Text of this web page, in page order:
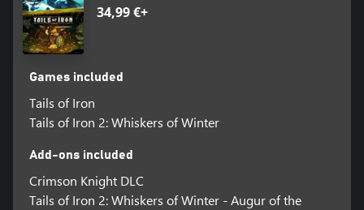
34,99 €+
Games included
Tails of Iron
Tails of Iron 2: Whiskers of Winter
Add-ons included
Crimson Knight DLC
Tails of Iron 2: Whiskers of Winter - Augur of the